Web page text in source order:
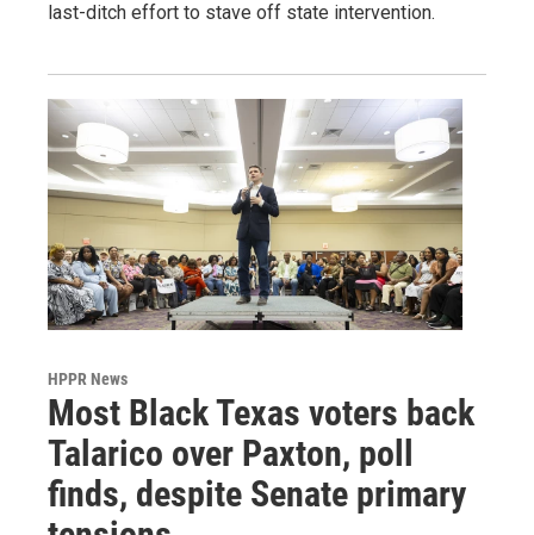
last-ditch effort to stave off state intervention.
HPPR News
Most Black Texas voters back
Talarico over Paxton, poll
finds, despite Senate primary